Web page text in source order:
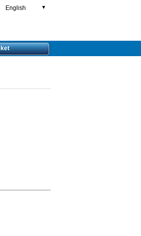
English ▼